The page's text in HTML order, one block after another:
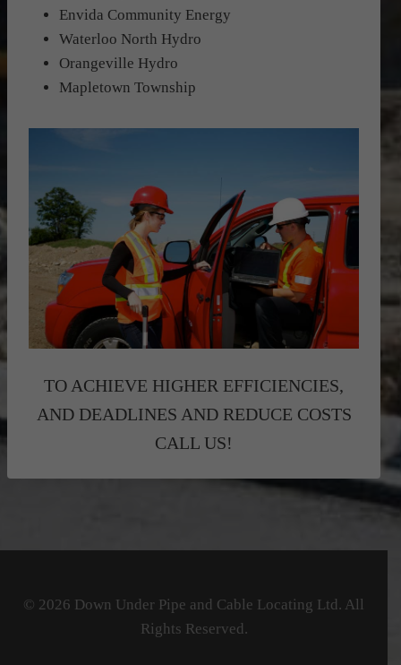
Envida Community Energy
Waterloo North Hydro
Orangeville Hydro
Mapletown Township
TO ACHIEVE HIGHER EFFICIENCIES,
AND DEADLINES AND REDUCE COSTS
CALL US!
© 2026 Down Under Pipe and Cable Locating Ltd. All
Rights Reserved.